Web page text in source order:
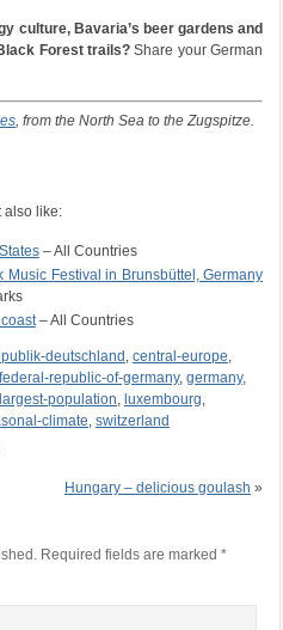
culture, Bavaria’s beer gardens and
Forest trails?Share your German
, from the North Sea to the Zugspitze.
also like:
– All Countries
Music Festival in Brunsbüttel, Germany
– All Countries
deutschland central-europe
federal-republic-of-germany, germany,
largest-population luxembourg
climate switzerland
Hungary – delicious goulash »
Required fields are marked *